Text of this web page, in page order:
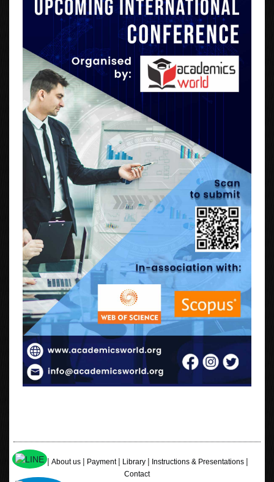
Home|About us| Payment| Library| Instructions & Presentations|
Contact